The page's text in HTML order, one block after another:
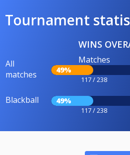
Tournament
WINS
All
matches
Matches
49%
117 / 238
Blackball 49%
117 / 238